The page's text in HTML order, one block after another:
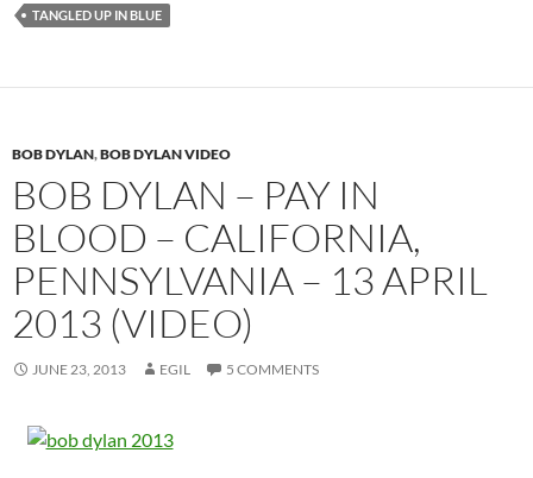
TANGLED UP IN BLUE
BOB DYLAN,BOB DYLAN VIDEO
BOB DYLAN – PAY IN
BLOOD – CALIFORNIA,
PENNSYLVANIA – 13 APRIL
2013 (VIDEO)
JUNE 23, 2013 EGIL 5 COMMENTS